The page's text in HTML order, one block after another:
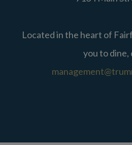
Located in the heart of
you to dine,